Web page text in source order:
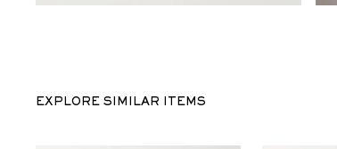
EXPLORE SIMILAR ITEMS